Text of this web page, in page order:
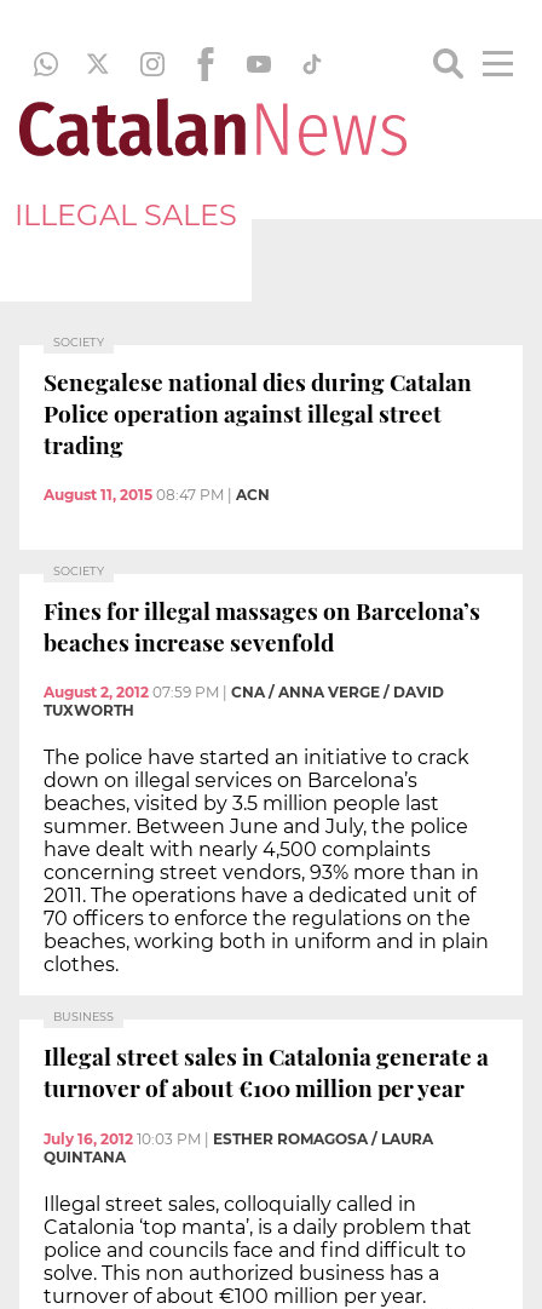
ILLEGAL SALES
SOCIETY
Senegalese national dies during Catalan
Police operation against illegal street
trading
August 11, 2015 08:47 PM ACN
SOCIETY
Fines for illegal massages on Barcelona’s
beaches increase sevenfold
August 2, 2012 07:59 PM
CNA / ANNA VERGE / DAVID
TUXWORTH
The police have started an initiative to crack
down on illegal services on Barcelona’s
beaches, visited by 3.5 million people last
summer. Between June and July, the police
have dealt with nearly 4,500 complaints
concerning street vendors, 93% more than in
2011. The operations have a dedicated unit of
70 officers to enforce the regulations on the
beaches, working both in uniform and in plain
clothes.
BUSINESS
Illegal street sales in Catalonia generate a
turnover of about €100 million per year
July 16, 2012 10:03 PM | ESTHER ROMAGOSA / LAURA
QUINTANA
Illegal street sales, colloquially called in
Catalonia ‘top manta’, is a daily problem that
police and councils face and find difficult to
solve. This non authorized business has a
turnover of about €100 million per year.